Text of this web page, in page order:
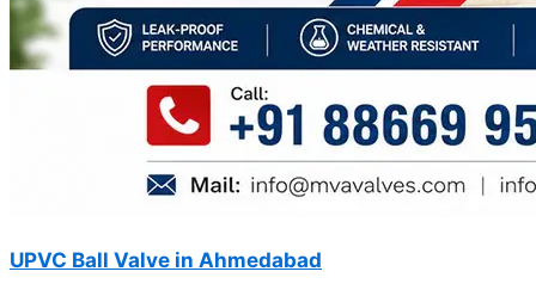
UPVC Ball Valve in Ahmedabad